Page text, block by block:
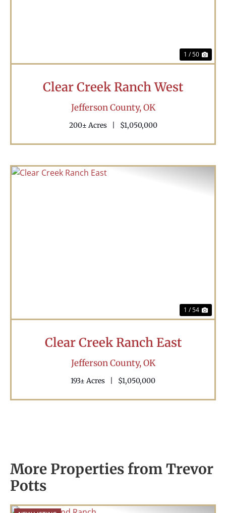
1 / 50
Clear Creek Ranch West
Jefferson County,OK
200± Acres $1,050,000
1 / 54
Clear Creek Ranch East
Jefferson County,OK
193± Acres $1,050,000
More Properties from Trevor
Potts